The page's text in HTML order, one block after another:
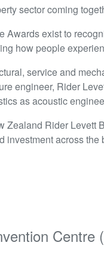
sector coming
Awards exist to
how people
service and
engineer, Rider
as acoustic
Zealand Rider Levett
across the
Centre